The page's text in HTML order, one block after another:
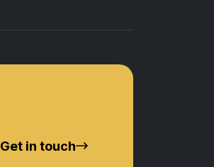
Get in touch